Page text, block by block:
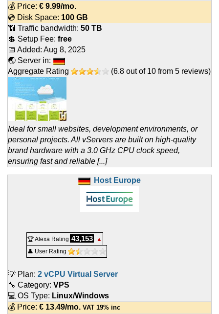
💰 Price: € 9.99/mo.
💿 Disk Space: 100 GB
📶 Traffic bandwidth: 50 TB
💲 Setup Fee: free
📅 Added: Aug 8, 2025
🌏 Server in:
Aggregate Rating
(6.8 out of 10 from 5 reviews)
Ideal for small websites, development environments, or
personal projects. All vServers are built on high-quality
brand hardware with a 3.0 GHz CPU clock speed,
ensuring fast and reliable [...]
Host Europe
🏆 Alexa Rating 43,153
▲
👤 User Rating
💡 Plan: 2 vCPU Virtual Server
🔧 Category: VPS
💻 OS Type: Linux/Windows
💰 Price: € 13.49/mo. VAT 19% inc